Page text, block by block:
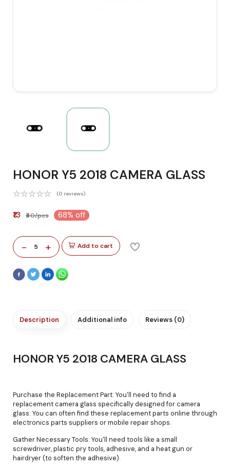
HONOR Y5 2018 CAMERA GLASS
(0 reviews)
₹13 ₹40/pcs 68% off
- 5 + Add to cart
Description Additional info Reviews (0)
HONOR Y5 2018 CAMERA GLASS
Purchase the Replacement Part: You'll need to find a
replacement camera glass specifically designed for camera
glass. You can often find these replacement parts online through
electronics parts suppliers or mobile repair shops.
Gather Necessary Tools: You'll need tools like a small
screwdriver, plastic pry tools, adhesive, and a heat gun or
hairdryer (to soften the adhesive).